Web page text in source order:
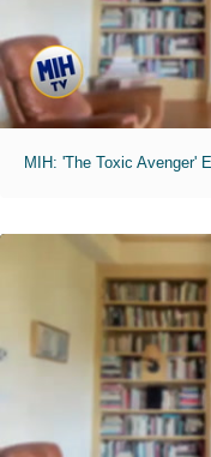
MIH: 'The Toxic Avenger'